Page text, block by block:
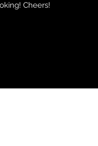
Cheers!